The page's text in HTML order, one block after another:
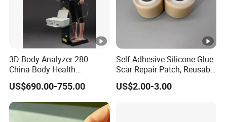
3D Body Analyzer 280
China Body Health
Composition Analyzer
Machine Body Fat Analysis
Scale Body Nutrition
Analyzer Machine
US$690.00-755.00
Self-Adhesive Silicone Glue
Scar Repair Patch, Reusable
and Washable
US$2.00-3.00